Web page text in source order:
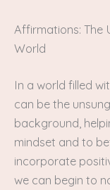
Affirmations: The
World
In a world filled
can be the
background,
mindset and to
incorporate
we can begin to